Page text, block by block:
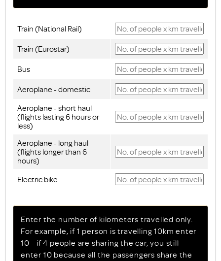
Train (National Rail)
Train (Eurostar)
Bus
Aeroplane - domestic
Aeroplane - short haul
(flights lasting 6 hours or
less)
Aeroplane - long haul
(flights longer than 6
hours)
Electric bike
Enter the number of kilometers travelled only.
For example, if 1 person is travelling 10km enter
10 - if 4 people are sharing the car, you still
enter 10 because all the passengers share the